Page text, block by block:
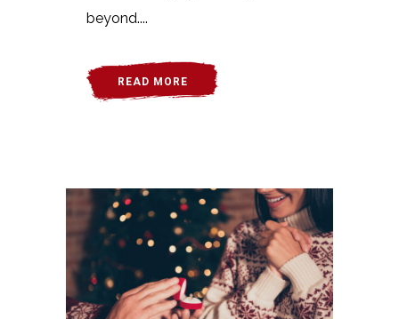
beyond....
READ MORE